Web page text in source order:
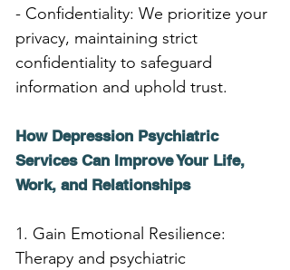
- Confidentiality: We prioritize your
privacy, maintaining strict
confidentiality to safeguard
information and uphold trust.
How Depression Psychiatric
Services Can Improve Your Life,
Work, and Relationships
1. Gain Emotional Resilience:
Therapy and psychiatric